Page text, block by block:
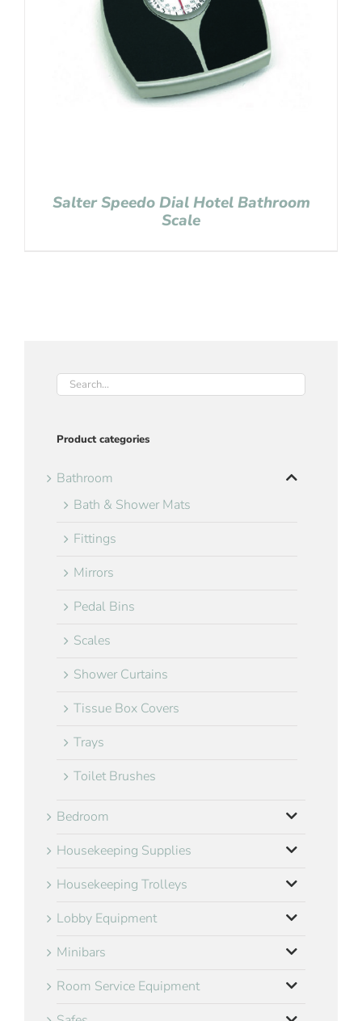
Salter Speedo Dial Hotel Bathroom
Scale
Product categories
Bathroom
Bath & Shower Mats
Fittings
Mirrors
Pedal Bins
Scales
Shower Curtains
Tissue Box Covers
Trays
Toilet Brushes
Bedroom
Housekeeping Supplies
Housekeeping Trolleys
Lobby Equipment
Minibars
Room Service Equipment